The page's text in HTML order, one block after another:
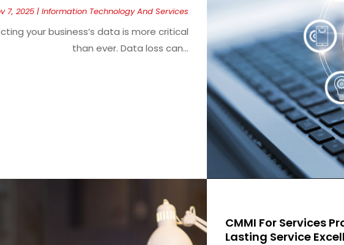
7, 2025 | Information Technology And Services
your business’s data is more critical
than ever. Data loss can...
CMMI For Services
Lasting Service